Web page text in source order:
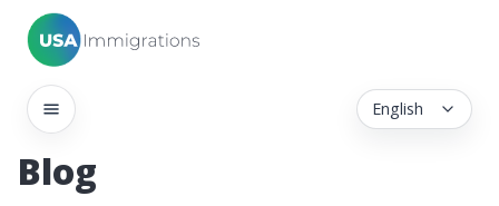
English
Blog